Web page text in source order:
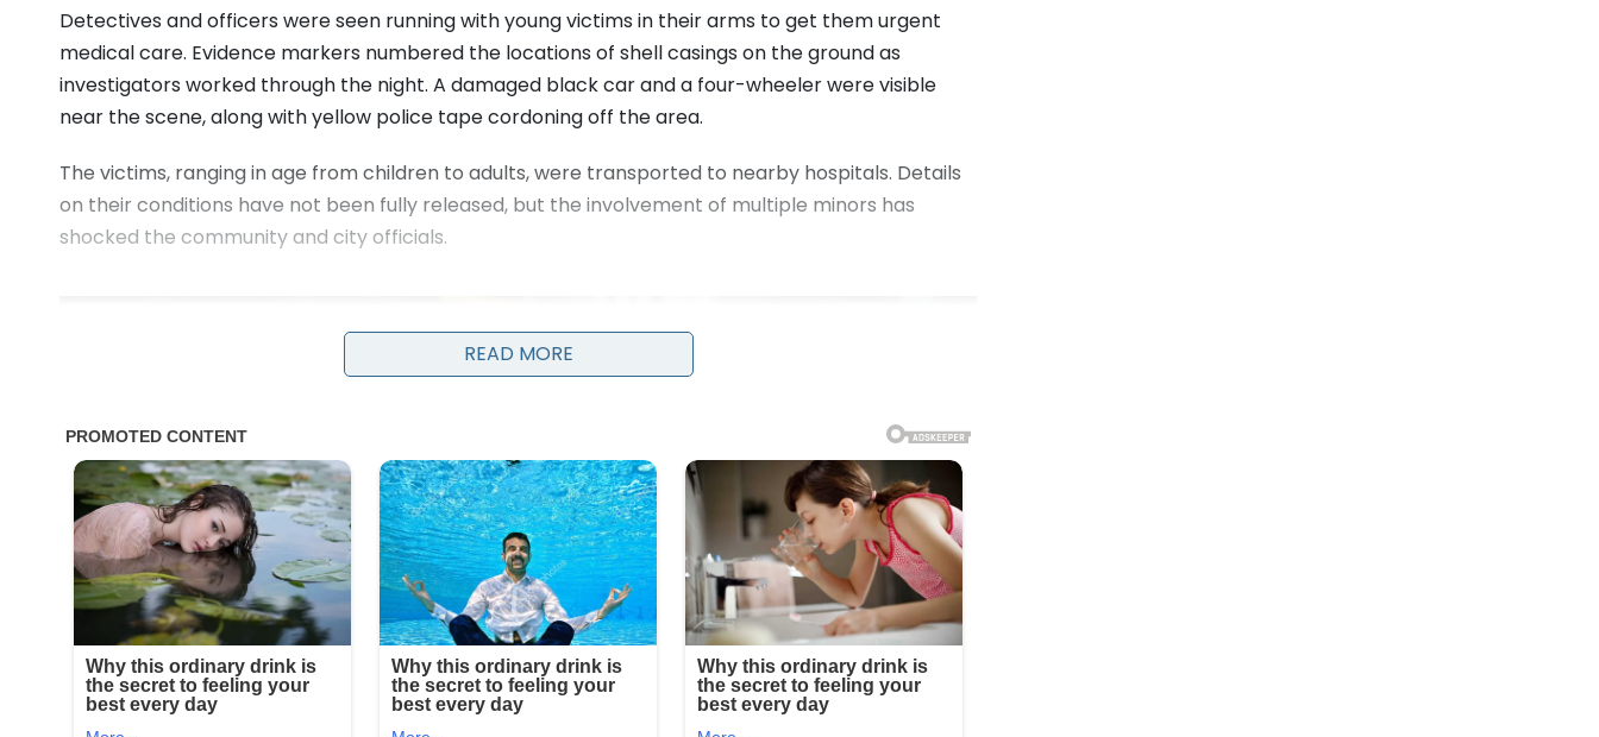
Detectives and officers were seen running with young victims in their arms to get them urgent
medical care. Evidence markers numbered the locations of shell casings on the ground as
investigators worked through the night. A damaged black car and a four-wheeler were visible
near the scene, along with yellow police tape cordoning off the area.
The victims, ranging in age from children to adults, were transported to nearby hospitals. Details
on their conditions have not been fully released, but the involvement of multiple minors has
shocked the community and city officials.
READ MORE